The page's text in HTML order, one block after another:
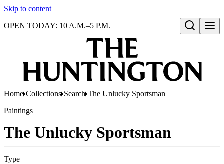
Skip to content
Open search
OPEN TODAY: 10 A.M.–5 P.M.
Home Collections Search The Unlucky Sportsman
Paintings
The Unlucky Sportsman
Type